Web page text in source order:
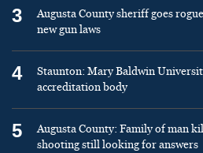
3
Augusta County sheriff goes
new gun laws
4
Staunton: Mary Baldwin
accreditation body
5
Augusta County: Family of man
shooting still looking for answers